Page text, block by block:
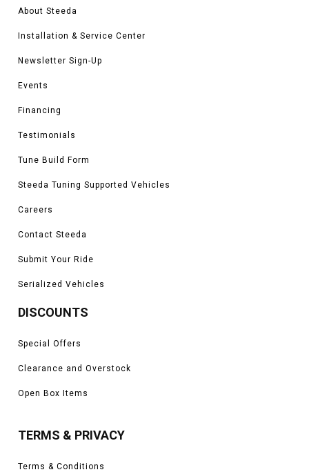
About Steeda
Installation & Service Center
Newsletter Sign-Up
Events
Financing
Testimonials
Tune Build Form
Steeda Tuning Supported Vehicles
Careers
Contact Steeda
Submit Your Ride
Serialized Vehicles
DISCOUNTS
Special Offers
Clearance and Overstock
Open Box Items
TERMS & PRIVACY
Terms & Conditions